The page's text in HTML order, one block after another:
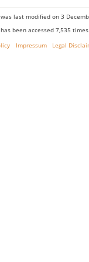
last modified on 3
been accessed 7,535
Impressum Legal